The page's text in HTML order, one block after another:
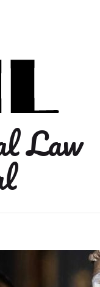
Law